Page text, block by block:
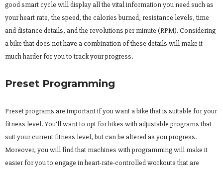
good smart cycle will display all the vital information you need such as
your heart rate, the speed, the calories burned, resistance levels, time
and distance details, and the revolutions per minute (RPM). Considering
a bike that does not have a combination of these details will make it
much harder for you to track your progress.
Preset Programming
Preset programs are important if you want a bike that is suitable for your
fitness level. You’ll want to opt for bikes with adjustable programs that
suit your current fitness level, but can be altered as you progress.
Moreover, you will find that machines with programming will make it
easier for you to engage in heart-rate-controlled workouts that are